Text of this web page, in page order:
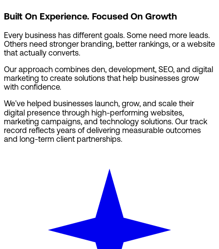
Built On Experience. Focused On Growth
Every business has different goals. Some need more leads.
Others need stronger branding, better rankings, or a website
that actually converts.
Our approach combines den, development, SEO, and digital
marketing to create solutions that help businesses grow
with confidence.
We've helped businesses launch, grow, and scale their
digital presence through high-performing websites,
marketing campaigns, and technology solutions. Our track
record reflects years of delivering measurable outcomes
and long-term client partnerships.